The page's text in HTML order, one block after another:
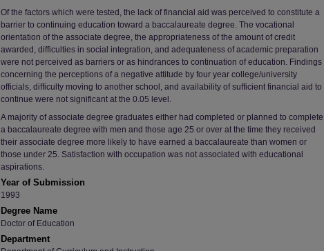
Of the factors which were tested, the lack of financial aid was perceived to constitute a
barrier to continuing education toward a baccalaureate degree. The vocational
orientation of the associate degree, the appropriateness of the amount of credit
awarded, difficulties in social integration, and adequateness of academic preparation
were not perceived as barriers or as hindrances to continuation of education. Findings
concerning the perceptions of a negative attitude by four year college/university
officials, difficulty moving to another school, and availability of sufficient financial aid to
continue were not significant at the 0.05 level.
A majority of associate degree graduates either had completed or planned to complete
a baccalaureate degree with men and those age 25 or over at the time they received
their associate degree more likely to have earned a baccalaureate than women or
those under 25. Satisfaction with occupation was not associated with educational
aspirations.
Year of Submission
1993
Degree Name
Doctor of Education
Department